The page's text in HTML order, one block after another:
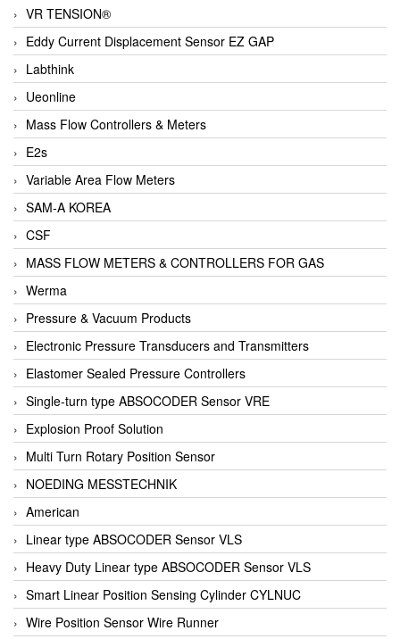
VR TENSION®
Eddy Current Displacement Sensor EZ GAP
Labthink
Ueonline
Mass Flow Controllers & Meters
E2s
Variable Area Flow Meters
SAM-A KOREA
CSF
MASS FLOW METERS & CONTROLLERS FOR GAS
Werma
Pressure & Vacuum Products
Electronic Pressure Transducers and Transmitters
Elastomer Sealed Pressure Controllers
Single-turn type ABSOCODER Sensor VRE
Explosion Proof Solution
Multi Turn Rotary Position Sensor
NOEDING MESSTECHNIK
American
Linear type ABSOCODER Sensor VLS
Heavy Duty Linear type ABSOCODER Sensor VLS
Smart Linear Position Sensing Cylinder CYLNUC
Wire Position Sensor Wire Runner